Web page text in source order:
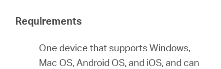
Requirements
One device that supports Windows,
Mac OS, Android OS, and iOS, and can